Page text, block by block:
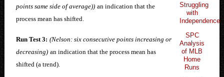
Struggling
with
Independence
SPC
Analysis
of MLB
Home
Runs
points same side of average)) an indication that the
process mean has shifted.
Run Test 3: (Nelson: six consecutive points increasing or
decreasing) an indication that the process mean has
shifted (a trend).